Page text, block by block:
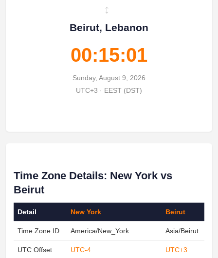
↔
Beirut, Lebanon
00:15:01
Sunday, August 9, 2026
UTC+3 · EEST (DST)
Time Zone Details: New York vs
Beirut
Detail New York Beirut
Time Zone ID America/New_York Asia/Beirut
UTC Offset UTC-4 UTC+3